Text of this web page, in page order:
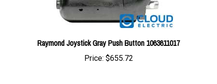
Raymond Joystick Gray Push Button 1063611017
Price:$655.72